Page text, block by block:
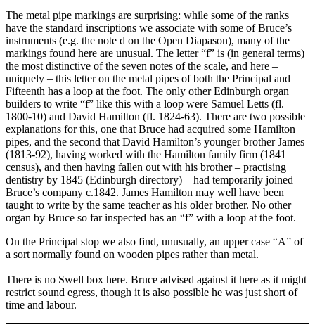
The metal pipe markings are surprising: while some of the ranks
have the standard inscriptions we associate with some of Bruce’s
instruments (e.g. the note d on the Open Diapason), many of the
markings found here are unusual. The letter “f” is (in general terms)
the most distinctive of the seven notes of the scale, and here –
uniquely – this letter on the metal pipes of both the Principal and
Fifteenth has a loop at the foot. The only other Edinburgh organ
builders to write “f” like this with a loop were Samuel Letts (fl.
1800-10) and David Hamilton (fl. 1824-63). There are two possible
explanations for this, one that Bruce had acquired some Hamilton
pipes, and the second that David Hamilton’s younger brother James
(1813-92), having worked with the Hamilton family firm (1841
census), and then having fallen out with his brother – practising
dentistry by 1845 (Edinburgh directory) – had temporarily joined
Bruce’s company c.1842. James Hamilton may well have been
taught to write by the same teacher as his older brother. No other
organ by Bruce so far inspected has an “f” with a loop at the foot.
On the Principal stop we also find, unusually, an upper case “A” of
a sort normally found on wooden pipes rather than metal.
There is no Swell box here. Bruce advised against it here as it might
restrict sound egress, though it is also possible he was just short of
time and labour.